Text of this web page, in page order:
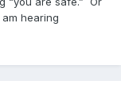
hearing